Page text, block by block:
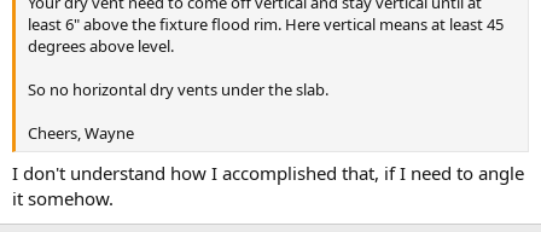
least 6" above the fixture flood rim. Here vertical means at least 45
degrees above level.
So no horizontal dry vents under the slab.
Cheers, Wayne
I don't understand how I accomplished that, if I need to angle
it somehow.